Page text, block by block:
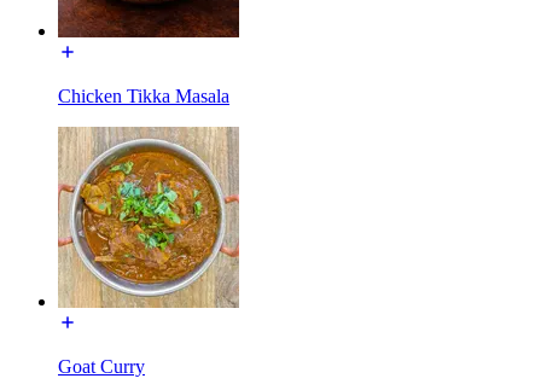
Chicken Tikka Masala
Goat Curry